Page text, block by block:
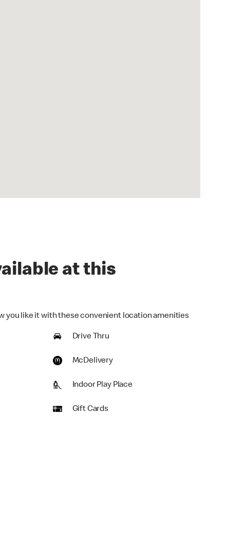
at this
you like it with these convenient location amenities
Drive Thru
McDelivery
Indoor Play Place
Gift Cards